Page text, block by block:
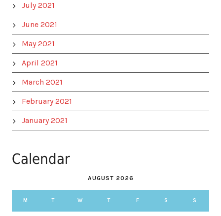
July 2021
June 2021
May 2021
April 2021
March 2021
February 2021
January 2021
Calendar
AUGUST 2026
M T W T F S S